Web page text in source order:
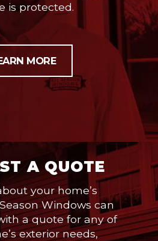
is protected.
MORE
A QUOTE
your home’s
Windows can
a quote for any of
exterior needs,